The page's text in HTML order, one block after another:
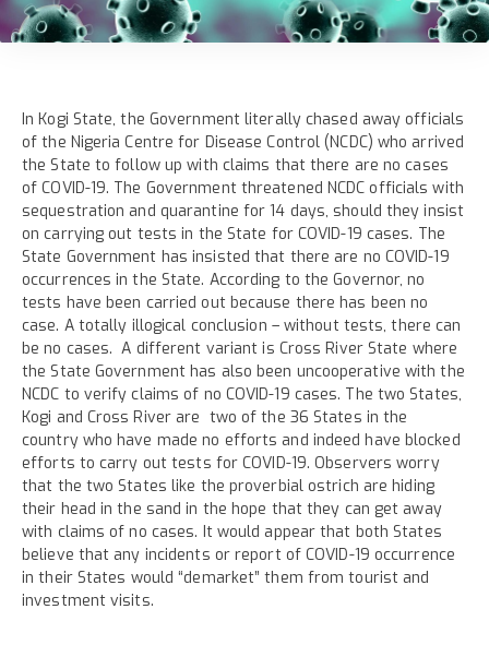
In Kogi State, the Government literally chased away officials
of the Nigeria Centre for Disease Control (NCDC) who arrived
the State to follow up with claims that there are no cases
of COVID-19. The Government threatened NCDC officials with
sequestration and quarantine for 14 days, should they insist
on carrying out tests in the State for COVID-19 cases. The
State Government has insisted that there are no COVID-19
occurrences in the State. According to the Governor, no
tests have been carried out because there has been no
case. A totally illogical conclusion – without tests, there can
be no cases. A different variant is Cross River State where
the State Government has also been uncooperative with the
NCDC to verify claims of no COVID-19 cases. The two States,
Kogi and Cross River are two of the 36 States in the
country who have made no efforts and indeed have blocked
efforts to carry out tests for COVID-19. Observers worry
that the two States like the proverbial ostrich are hiding
their head in the sand in the hope that they can get away
with claims of no cases. It would appear that both States
believe that any incidents or report of COVID-19 occurrence
in their States would “demarket” them from tourist and
investment visits.